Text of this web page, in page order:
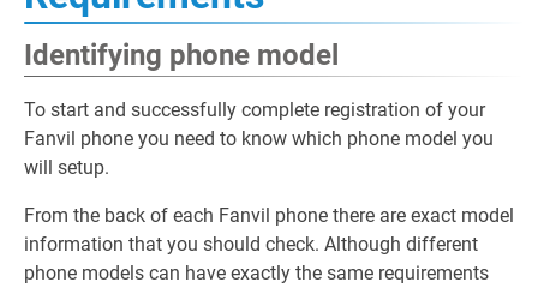
Identifying phone model
To start and successfully complete registration of your
Fanvil phone you need to know which phone model you
will setup.
From the back of each Fanvil phone there are exact model
information that you should check. Although different
phone models can have exactly the same requirements